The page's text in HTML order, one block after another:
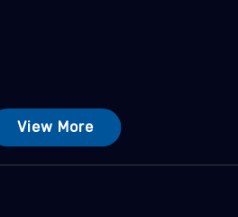
View More